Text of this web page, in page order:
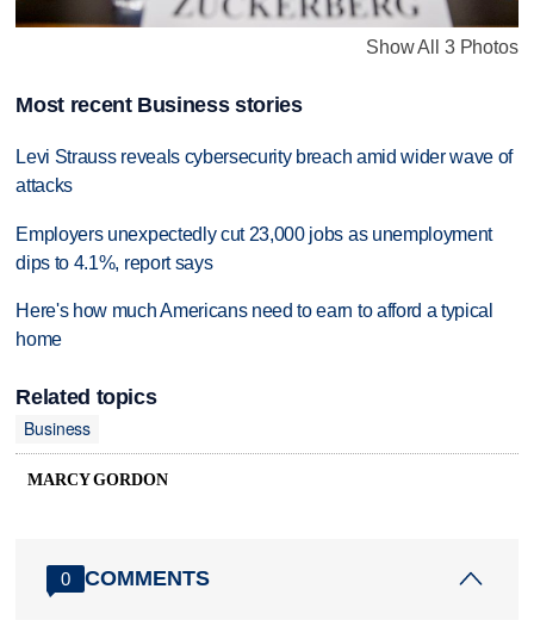
Show All 3 Photos
Most recent Business stories
Levi Strauss reveals cybersecurity breach amid wider wave of
attacks
Employers unexpectedly cut 23,000 jobs as unemployment
dips to 4.1%, report says
Here's how much Americans need to earn to afford a typical
home
Related topics
Business
MARCY GORDON
0 COMMENTS